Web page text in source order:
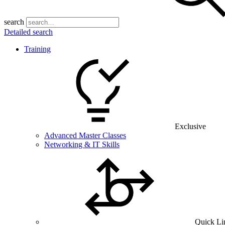
search
Detailed search
Training
Exclusive
Advanced Master Classes
Networking & IT Skills
Quick